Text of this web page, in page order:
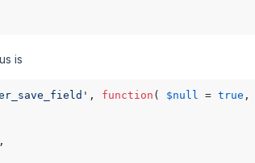
is
, function ( $null = true ,
,